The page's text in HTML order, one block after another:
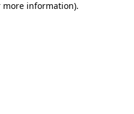
more information).